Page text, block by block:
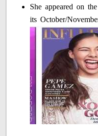
She appeared on
its October/